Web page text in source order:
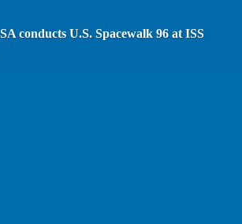
conducts U.S. Spacewalk 96 at ISS